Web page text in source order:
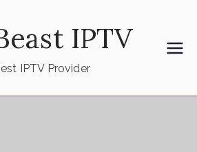
IPTV
IPTV Provider